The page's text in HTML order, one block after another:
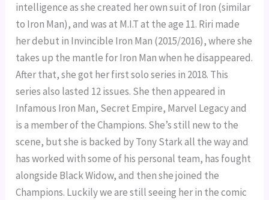
intelligence as she created her own suit of Iron (similar
to Iron Man), and was at M.I.T at the age 11. Riri made
her debut in Invincible Iron Man (2015/2016), where she
takes up the mantle for Iron Man when he disappeared.
After that, she got her first solo series in 2018. This
series also lasted 12 issues. She then appeared in
Infamous Iron Man, Secret Empire, Marvel Legacy and
is a member of the Champions. She’s still new to the
scene, but she is backed by Tony Stark all the way and
has worked with some of his personal team, has fought
alongside Black Widow, and then she joined the
Champions. Luckily we are still seeing her in the comic